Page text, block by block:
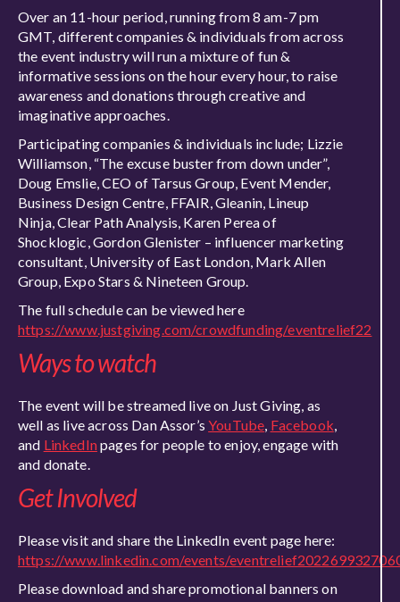
Over an 11-hour period, running from 8 am-7 pm
GMT, different companies & individuals from across
the event industry will run a mixture of fun &
informative sessions on the hour every hour, to raise
awareness and donations through creative and
imaginative approaches.
Participating companies & individuals include; Lizzie
Williamson, “The excuse buster from down under”,
Doug Emslie, CEO of Tarsus Group, Event Mender,
Business Design Centre, FFAIR, Gleanin, Lineup
Ninja, Clear Path Analysis, Karen Perea of
Shocklogic, Gordon Glenister – influencer marketing
consultant, University of East London, Mark Allen
Group, Expo Stars & Nineteen Group.
The full schedule can be viewed here
https://www.justgiving.com/crowdfunding/eventrelief22
Ways to watch
The event will be streamed live on Just Giving, as
well as live across Dan Assor’sYouTube, Facebook,
and LinkedInpages for people to enjoy, engage with
and donate.
Get Involved
Please visit and share the LinkedIn event page here:
https://www.linkedin.com/events/
Please download and share promotional banners on